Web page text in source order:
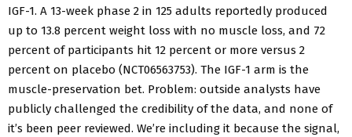
IGF-1. A 13-week phase 2 in 125 adults reportedly produced
up to 13.8 percent weight loss with no muscle loss, and 72
percent of participants hit 12 percent or more versus 2
percent on placebo (NCT06563753). The IGF-1 arm is the
muscle-preservation bet. Problem: outside analysts have
publicly challenged the credibility of the data, and none of
it’s been peer reviewed. We’re including it because the signal,